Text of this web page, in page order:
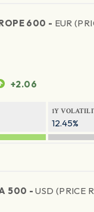
600 - EUR
+2.06
1Y
12.45%
500 -USD (PRICE